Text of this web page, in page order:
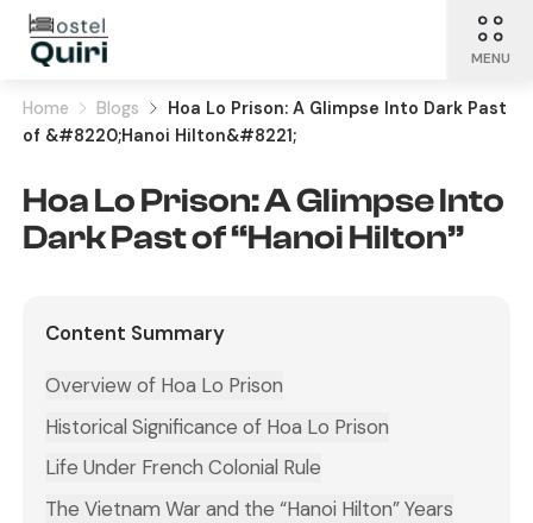
MENU
Home Blogs
Hoa Lo Prison: A Glimpse Into Dark Past
of &#8220;Hanoi Hilton&#8221;
Hoa Lo Prison: A Glimpse Into
Dark Past of “Hanoi Hilton”
Content Summary
Overview of Hoa Lo Prison
Historical Significance of Hoa Lo Prison
Life Under French Colonial Rule
The Vietnam War and the “Hanoi Hilton” Years